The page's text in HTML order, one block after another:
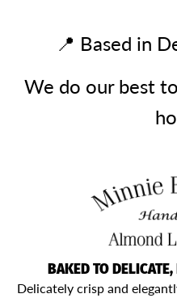
📍 Based in
We do our best
BAKED TO
Delicately crisp and